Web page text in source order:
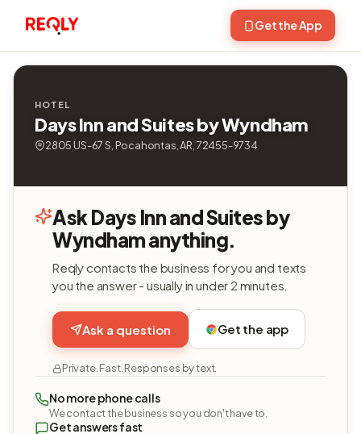
Get the App
HOTEL
Days Inn and Suites by Wyndham
2805 US-67 S, Pocahontas, AR, 72455-9734
Ask Days Inn and Suites by
Wyndham anything.
Reqly contacts the business for you and texts
you the answer - usually in under 2 minutes.
Ask a question Get the app
Private. Fast. Responses by text.
No more phone calls
We contact the business so you don't have to.
Get answers fast